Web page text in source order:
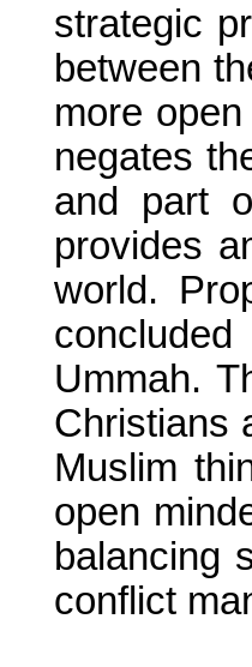
strategic
between
more
negates
and part
provides
world.
Ummah.
Christians
Muslim
open
balancing
conflict